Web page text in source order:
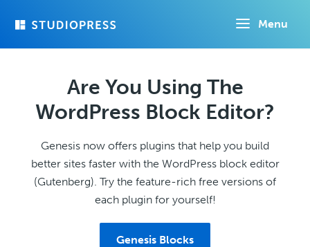
Menu
Are You Using The
WordPress Block Editor?
Genesis now offers plugins that help you build
better sites faster with the WordPress block editor
(Gutenberg). Try the feature-rich free versions of
each plugin for yourself!
Genesis Blocks